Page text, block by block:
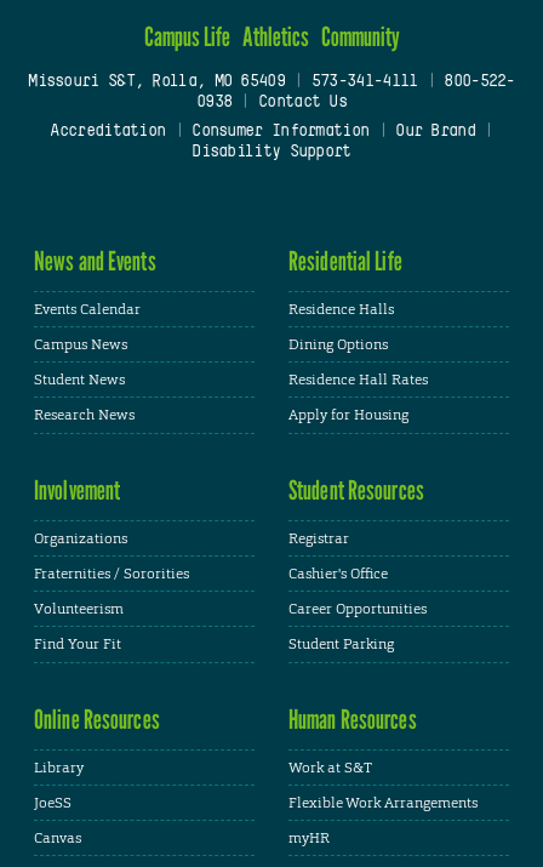
Campus Life Athletics Community
Missouri S&T, Rolla, MO 65409| 573-341-4111
800-522-
0938
Contact Us
Accreditation
Consumer Information Our Brand
Disability Support
News and Events
Events Calendar
Campus News
Student News
Research News
Residential Life
Residence Halls
Dining Options
Residence Hall Rates
Apply for Housing
Involvement
Organizations
Fraternities / Sororities
Volunteerism
Find Your Fit
Student Resources
Registrar
Cashier's Office
Career Opportunities
Student Parking
Online Resources
Library
JoeSS
Canvas
Human Resources
Work at S&T
Flexible Work Arrangements
myHR